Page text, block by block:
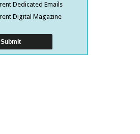
Dedicated Emails
Digital Magazine